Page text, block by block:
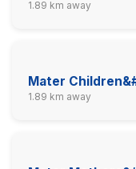
1.89 km away
Mater
1.89 km away